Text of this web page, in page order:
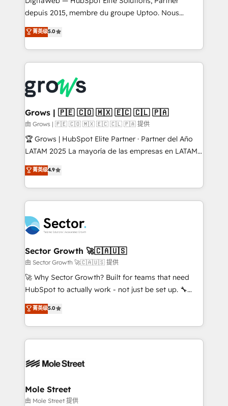
wholesaler companies. As an experienced HubSpot
That's why we have developed a step-by-step
implementation process that focuses on user
strive for optimal customer processes and
experiences. Systony – We believe you can grow!
depuis 2015, membre du groupe Uptoo. Nous
aidons les ETI et PME B2B à unifier Marketing,
Ventes et Service sur HubSpot grâce à la Revenue
Architecture : alignement des équipes, pipeline
prévisible, croissance mesurable. 🔌 Intégrations
Dynamics..), VOIP (Aircall, Ringover, Modjo), Shopify,
Oneflow. 💻 Développements custom : CRM UI
Extensions (React), Serverless Node.js, Custom
Objects, thèmes HubL, agents IA & Breeze AI. 🎯
Secteurs : Industrie, Distribution B2B, SaaS, Services
B2B, Immobilier, Viticulture, Finance. 🚀 Nos livrables
Sales + Service Hub, synchronisation ERP ↔
HubSpot temps réel, formation équipes. 🏆 +350
Integration. 📩 Parlons de votre projet →
digitaweb.com
菁英级5.0
Grows | 🇵🇪 🇨🇴 🇲🇽 🇪🇨 🇨🇱 🇵🇦
由 Grows | 🇵🇪 🇨🇴 🇲🇽 🇪🇨 🇨🇱 🇵🇦 提供
🏆 Grows | HubSpot Elite Partner · Partner del Año
LATAM 2025 La mayoría de las empresas en LATAM
no tienen un problema de herramientas. Tienen un
problema de orden. Equipos desalineados, datos
dispersos y procesos que dependen de personas
clave — no de sistemas. Eso frena el crecimiento,
⚙️ Grows ordena los procesos comerciales, alinea
marketing, ventas y servicio, e implementa HubSpot
de forma que genera resultados reales desde las
primeras semanas — no meses. 🤝 No entregamos
proyectos y nos vamos. Nos quedamos como
socios estratégicos, ayudando a sostener y escalar
no es crecer — es solo moverse rápido. 🌎
Operamos en Colombia, Perú, México, Ecuador,
retail, salud, banca, bienes raíces, construcción y
菁英级4.9
Sector Growth 🚀🇨🇦🇺🇸
由 Sector Growth 🚀🇨🇦🇺🇸 提供
🚀 Why Sector Growth? Built for teams that need
HubSpot to actually work - not just be set up. 🔧
HubSpot Experts: Onboarding, migrations,
automation, and training built for adoption. ⚡ Highly
Technical Execution: ERP, EMR and Custom
Integrations; complex builds delivered in weeks, not
workflows; automation agents; process optimization
Healthcare: HIPAA implementations; secure data
workflows 💼 Financial Services: compliant
菁英级5.0
Mole Street
由 Mole Street 提供